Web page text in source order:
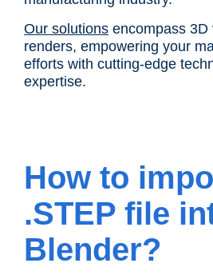
Our solutions encompass 3D
renders, empowering your
efforts with cutting-edge
expertise.
How to
.STEP file
Blender?